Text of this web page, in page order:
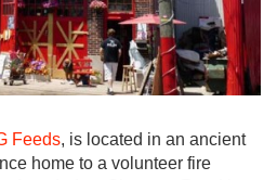
Feeds, is located in an ancient
home to a volunteer fire